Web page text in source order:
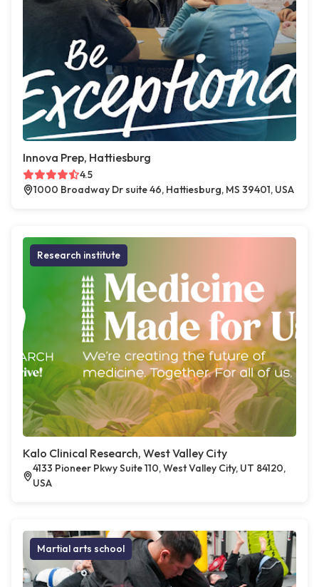
Innova Prep, Hattiesburg
4.5
1000 Broadway Dr suite 46, Hattiesburg, MS 39401, USA
Research institute
Kalo Clinical Research, West Valley City
4133 Pioneer Pkwy Suite 110, West Valley City, UT 84120,
USA
Martial arts school